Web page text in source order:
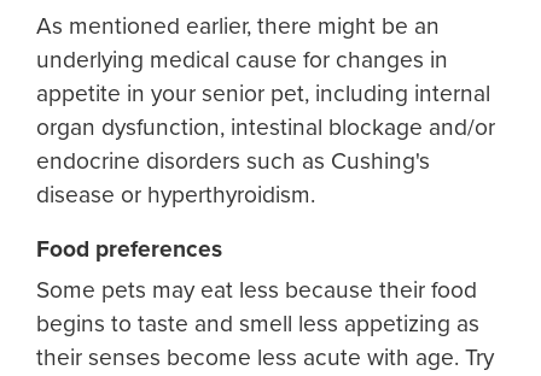
As mentioned earlier, there might be an
underlying medical cause for changes in
appetite in your senior pet, including internal
organ dysfunction, intestinal blockage and/or
endocrine disorders such as Cushing's
disease or hyperthyroidism.
Food preferences
Some pets may eat less because their food
begins to taste and smell less appetizing as
their senses become less acute with age. Try